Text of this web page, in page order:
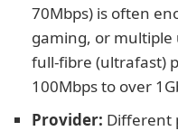
70Mbps) is often
gaming, or multiple
full-fibre (ultrafast)
100Mbps to over
Provider: Different